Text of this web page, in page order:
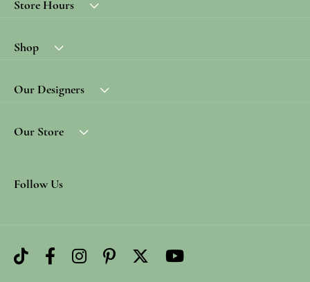
Store Hours
Shop
Our Designers
Our Store
Follow Us